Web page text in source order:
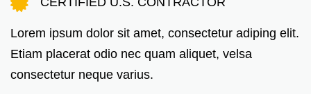
Lorem ipsum dolor sit amet, consectetur adiping elit.
Etiam placerat odio nec quam aliquet, velsa
consectetur neque varius.